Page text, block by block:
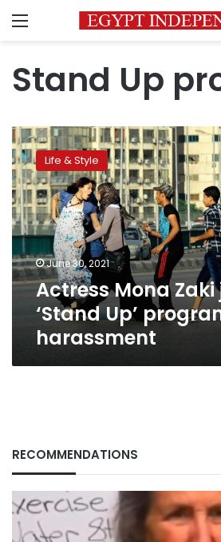
Menu
Stand Up
Actress
Mona
Zaki
joins
‘Stand
Up’
program
againt
harassment
Life & Style
June 30, 2021
Actress Mona Zaki
‘Stand Up’
harassment
RECOMMENDATIONS